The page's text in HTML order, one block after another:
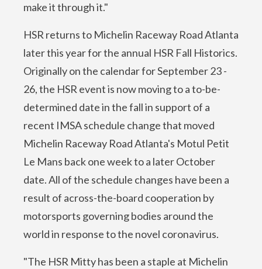
make it through it."
HSR returns to Michelin Raceway Road Atlanta
later this year for the annual HSR Fall Historics.
Originally on the calendar for September 23 -
26, the HSR event is now moving to a to-be-
determined date in the fall in support of a
recent IMSA schedule change that moved
Michelin Raceway Road Atlanta's Motul Petit
Le Mans back one week to a later October
date. All of the schedule changes have been a
result of across-the-board cooperation by
motorsports governing bodies around the
world in response to the novel coronavirus.
"The HSR Mitty has been a staple at Michelin